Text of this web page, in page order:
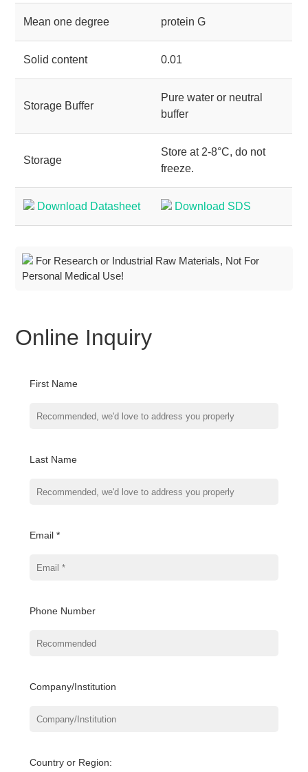
Mean one degree protein G
Solid content 0.01
Storage Buffer
Pure water or neutral
buffer
Storage
Store at 2-8°C, do not
freeze.
Download Datasheet Download SDS
For Research or Industrial Raw Materials, Not For
Personal Medical Use!
Online Inquiry
First Name
Last Name
Email *
Phone Number
Company/Institution
Country or Region: